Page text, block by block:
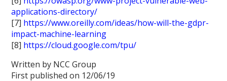
applications-directory/
[7] https://www.oreilly.com/ideas/how-will-the-gdpr-
impact-machine-learning
[8] https://cloud.google.com/tpu/
Written by NCC Group
First published on 12/06/19